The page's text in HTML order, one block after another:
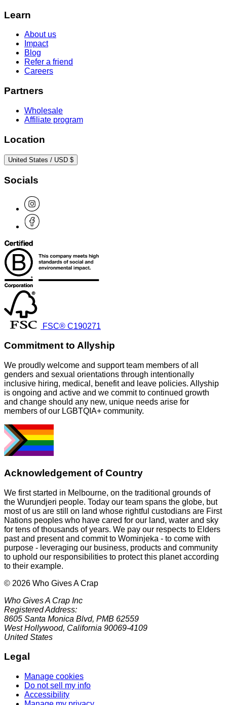
Learn
About us
Impact
Blog
Refer a friend
Careers
Partners
Wholesale
Affiliate program
Location
United States / USD $
Socials
FSC® C190271
Commitment to Allyship
We proudly welcome and support team members of all
genders and sexual orientations through intentionally
inclusive hiring, medical, benefit and leave policies. Allyship
is ongoing and active and we commit to continued growth
and change should any new, unique needs arise for
members of our LGBTQIA+ community.
Acknowledgement of Country
We first started in Melbourne, on the traditional grounds of
the Wurundjeri people. Today our team spans the globe, but
most of us are still on land whose rightful custodians are First
Nations peoples who have cared for our land, water and sky
for tens of thousands of years. We pay our respects to Elders
past and present and commit to Wominjeka - to come with
purpose - leveraging our business, products and community
to uphold our responsibilities to protect this planet according
to their example.
© 2026 Who Gives A Crap
Who Gives A Crap Inc
Registered Address:
8605 Santa Monica Blvd, PMB 62559
West Hollywood, California 90069-4109
United States
Legal
Manage cookies
Do not sell my info
Accessibility